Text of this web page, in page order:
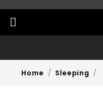

Home Sleeping